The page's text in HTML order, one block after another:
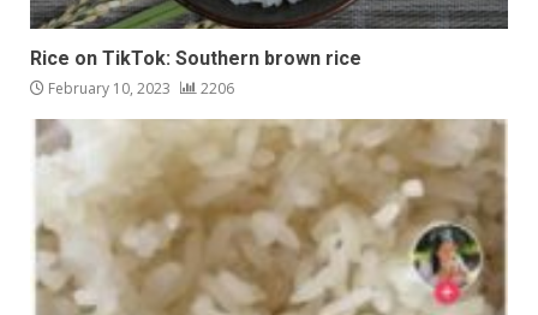
Rice on TikTok: Southern brown rice
February 10, 2023 2206